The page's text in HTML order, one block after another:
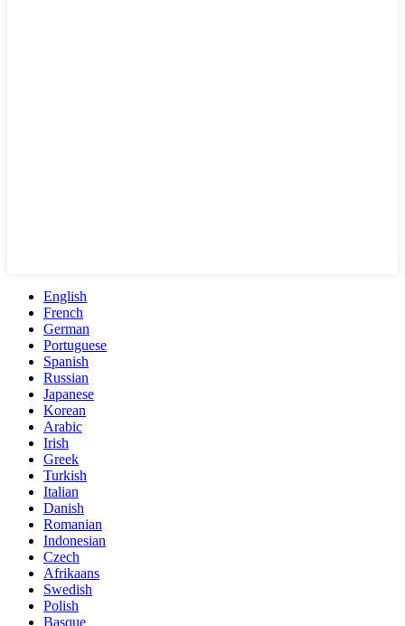
English
French
German
Portuguese
Spanish
Russian
Japanese
Korean
Arabic
Irish
Greek
Turkish
Italian
Danish
Romanian
Indonesian
Czech
Afrikaans
Swedish
Polish
Basque